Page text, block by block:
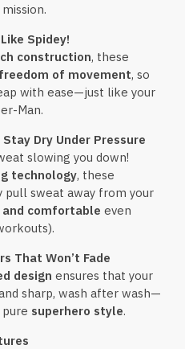
Spidey!
construction, these
of movement, so
with ease—just like your
Man.
Dry Under Pressure
slowing you down!
technology, these
pull sweat away from your
and comfortable even
That Won’t Fade
design ensures that your
sharp, wash after wash—
superhero style.